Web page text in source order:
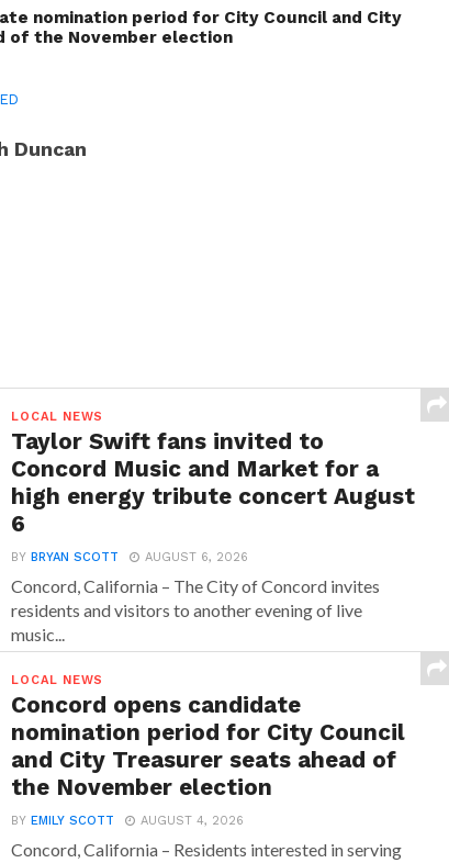
nomination period for City Council and City
of the November election
Duncan
LOCAL NEWS
Taylor Swift fans invited to
Concord Music and Market for a
high energy tribute concert August
6
BYBRYAN SCOTT AUGUST 6, 2026
Concord, California – The City of Concord invites
residents and visitors to another evening of live
music...
LOCAL NEWS
Concord opens candidate
nomination period for City Council
and City Treasurer seats ahead of
the November election
BYEMILY SCOTT AUGUST 4, 2026
Concord, California – Residents interested in serving